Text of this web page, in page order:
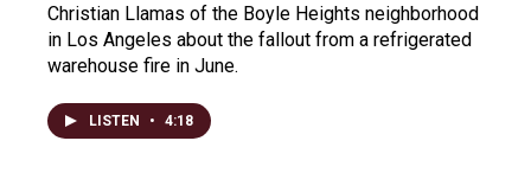
Christian Llamas of the Boyle Heights neighborhood
in Los Angeles about the fallout from a refrigerated
warehouse fire in June.
LISTEN • 4:18